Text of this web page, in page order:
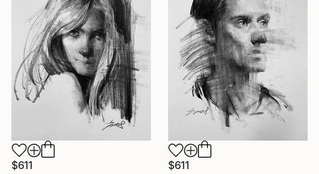
$611
$611